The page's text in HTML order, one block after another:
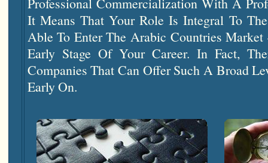
It Means That Your Role Is Integral To
Able To Enter The Arabic Countries
Early Stage Of Your Career. In Fact,
Companies That Can Offer Such A Broad
Early On.